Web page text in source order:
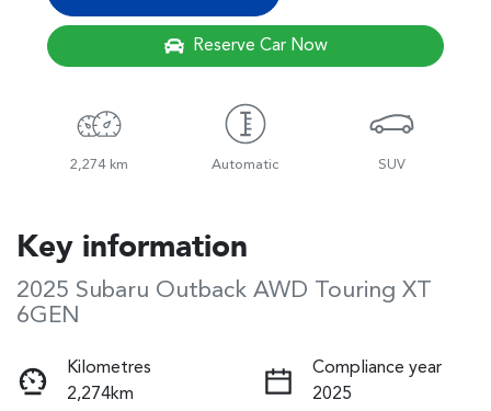
Reserve Car Now
2,274 km Automatic SUV
Key information
2025 Subaru Outback AWD Touring XT
6GEN
Kilometres
2,274km
Compliance year
2025